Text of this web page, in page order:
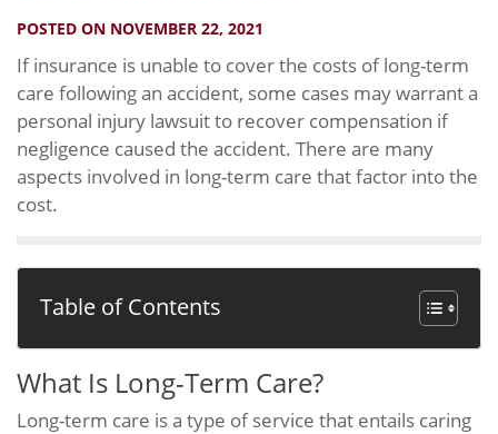
POSTED ON NOVEMBER 22, 2021
If insurance is unable to cover the costs of long-term
care following an accident, some cases may warrant a
personal injury lawsuit to recover compensation if
negligence caused the accident. There are many
aspects involved in long-term care that factor into the
cost.
Table of Contents
What Is Long-Term Care?
Long-term care is a type of service that entails caring